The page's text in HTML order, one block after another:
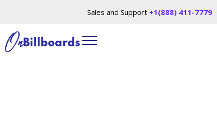
Sales and Support +1(888) 411-7779